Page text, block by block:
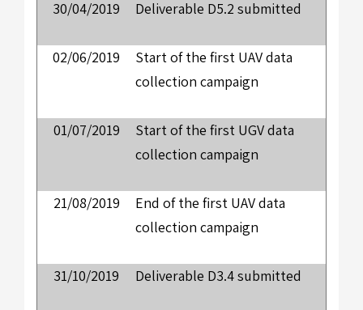
30/04/2019 Deliverable D5.2 submitted
02/06/2019
Start of the first UAV data
collection campaign
01/07/2019
Start of the first UGV data
collection campaign
21/08/2019
End of the first UAV data
collection campaign
31/10/2019 Deliverable D3.4 submitted